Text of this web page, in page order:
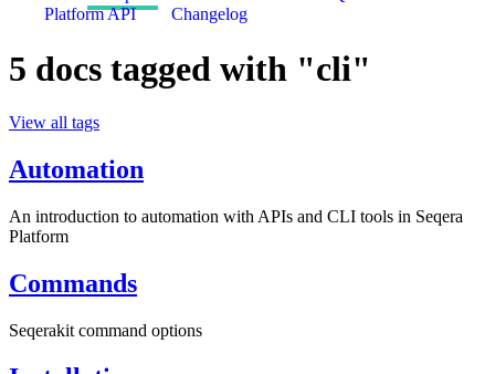
Platform API
Changelog
5 docs tagged with "cli"
View all tags
Automation
An introduction to automation with APIs and CLI tools in Seqera
Platform
Commands
Seqerakit command options